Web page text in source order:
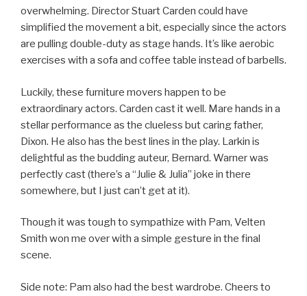
overwhelming. Director Stuart Carden could have
simplified the movement a bit, especially since the actors
are pulling double-duty as stage hands. It’s like aerobic
exercises with a sofa and coffee table instead of barbells.
Luckily, these furniture movers happen to be
extraordinary actors. Carden cast it well. Mare hands in a
stellar performance as the clueless but caring father,
Dixon. He also has the best lines in the play. Larkin is
delightful as the budding auteur, Bernard. Warner was
perfectly cast (there’s a “Julie & Julia” joke in there
somewhere, but I just can’t get at it).
Though it was tough to sympathize with Pam, Velten
Smith won me over with a simple gesture in the final
scene.
Side note: Pam also had the best wardrobe. Cheers to